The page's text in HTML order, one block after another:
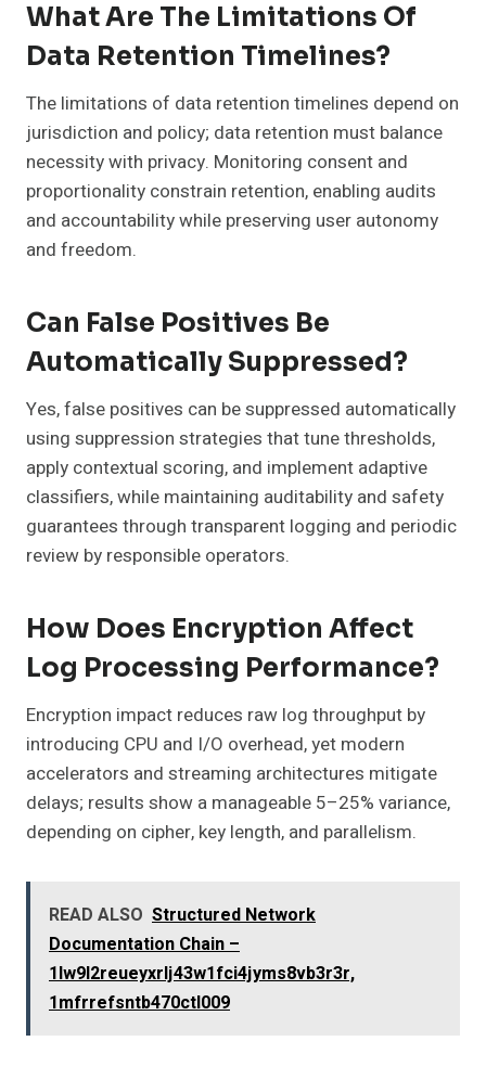
What Are The Limitations Of
Data Retention Timelines?
The limitations of data retention timelines depend on
jurisdiction and policy; data retention must balance
necessity with privacy. Monitoring consent and
proportionality constrain retention, enabling audits
and accountability while preserving user autonomy
and freedom.
Can False Positives Be
Automatically Suppressed?
Yes, false positives can be suppressed automatically
using suppression strategies that tune thresholds,
apply contextual scoring, and implement adaptive
classifiers, while maintaining auditability and safety
guarantees through transparent logging and periodic
review by responsible operators.
How Does Encryption Affect
Log Processing Performance?
Encryption impact reduces raw log throughput by
introducing CPU and I/O overhead, yet modern
accelerators and streaming architectures mitigate
delays; results show a manageable 5–25% variance,
depending on cipher, key length, and parallelism.
READ ALSO Structured Network
Documentation Chain –
1lw9l2reueyxrlj43w1fci4jyms8vb3r3r,
1mfrrefsntb470ctl009